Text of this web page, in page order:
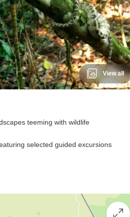
View all
teeming with wildlife
selected guided excursions